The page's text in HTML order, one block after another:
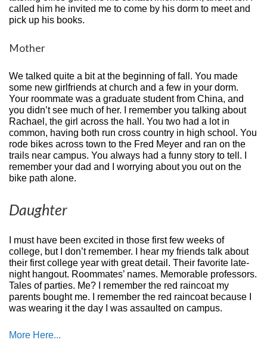
called him he invited me to come by his dorm to meet and
pick up his books.
Mother
We talked quite a bit at the beginning of fall. You made
some new girlfriends at church and a few in your dorm.
Your roommate was a graduate student from China, and
you didn’t see much of her. I remember you talking about
Rachael, the girl across the hall. You two had a lot in
common, having both run cross country in high school. You
rode bikes across town to the Fred Meyer and ran on the
trails near campus. You always had a funny story to tell. I
remember your dad and I worrying about you out on the
bike path alone.
Daughter
I must have been excited in those first few weeks of
college, but I don’t remember. I hear my friends talk about
their first college year with great detail. Their favorite late-
night hangout. Roommates’ names. Memorable professors.
Tales of parties. Me? I remember the red raincoat my
parents bought me. I remember the red raincoat because I
was wearing it the day I was assaulted on campus.
More Here...